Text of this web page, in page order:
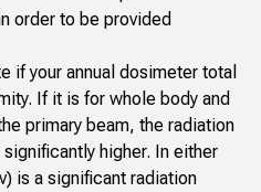
order to be provided
if your annual dosimeter total
If it is for whole body and
primary beam, the radiation
higher. In either
is a significant radiation